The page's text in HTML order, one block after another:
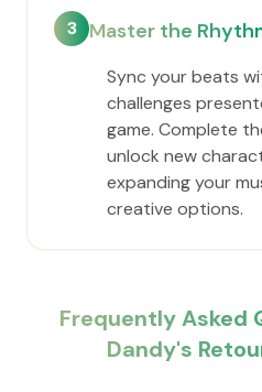
3 Master the
Sync your beats
challenges
game. Complete
unlock new
expanding your
creative options.
Frequently Asked
Dandy's